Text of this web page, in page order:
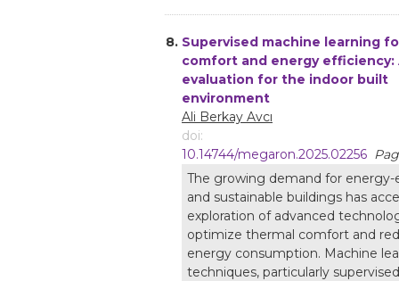
8. Supervised machine learning
comfort and energy efficiency:
evaluation for the indoor built
environment
Ali Berkay Avcı
doi:
10.14744/megaron.2025.02256
The growing demand for
and sustainable buildings has
exploration of advanced
optimize thermal comfort and
energy consumption. Machine
techniques, particularly